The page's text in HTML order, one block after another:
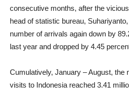
consecutive months, after the
head of statistic bureau,
number of arrivals again down by
last year and dropped by 4.45
Cumulatively, January – August, the
visits to Indonesia reached 3.41